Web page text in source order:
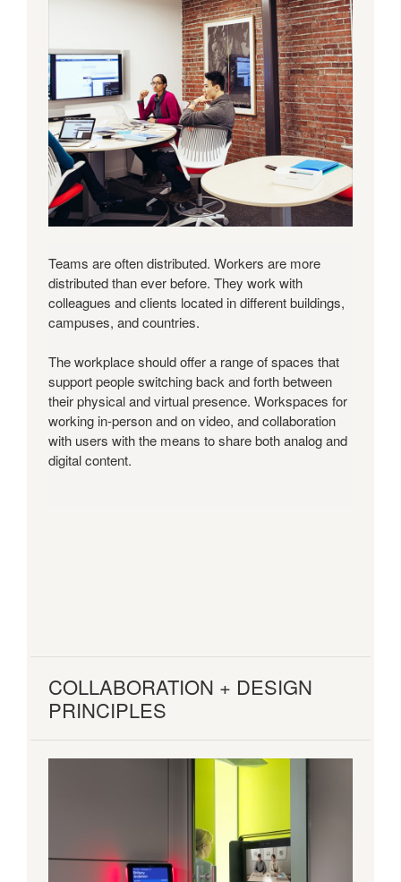
Teams are often distributed. Workers are more
distributed than ever before. They work with
colleagues and clients located in different buildings,
campuses, and countries.
The workplace should offer a range of spaces that
support people switching back and forth between
their physical and virtual presence. Workspaces for
working in-person and on video, and collaboration
with users with the means to share both analog and
digital content.
COLLABORATION + DESIGN
PRINCIPLES